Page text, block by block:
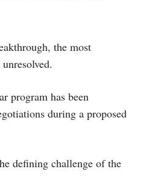
the most
program has been
during a proposed
defining challenge of the